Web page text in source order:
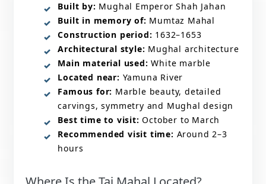
Built by: Mughal Emperor Shah Jahan
Built in memory of: Mumtaz Mahal
Construction period: 1632–1653
Architectural style: Mughal architecture
Main material used: White marble
Located near: Yamuna River
Famous for: Marble beauty, detailed
carvings, symmetry and Mughal design
Best time to visit: October to March
Recommended visit time: Around 2–3
hours